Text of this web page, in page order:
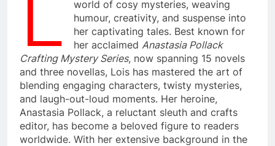
world of cosy mysteries, weaving
humour, creativity, and suspense into
her captivating tales. Best known for
her acclaimedAnastasia Pollack
Crafting Mystery Series, now spanning 15 novels
and three novellas, Lois has mastered the art of
blending engaging characters, twisty mysteries,
and laugh-out-loud moments. Her heroine,
Anastasia Pollack, a reluctant sleuth and crafts
editor, has become a beloved figure to readers
worldwide. With her extensive background in the